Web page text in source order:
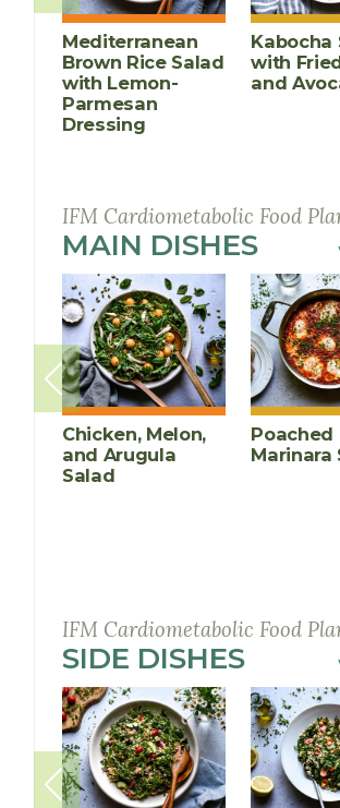
Mediterranean
Brown Rice Salad
with Lemon-
Parmesan
Dressing
Kabocha
with
and
IFM Cardiometabolic Food
MAIN DISHES
Chicken, Melon,
and Arugula
Salad
Poached
Marinara
IFM Cardiometabolic Food
SIDE DISHES